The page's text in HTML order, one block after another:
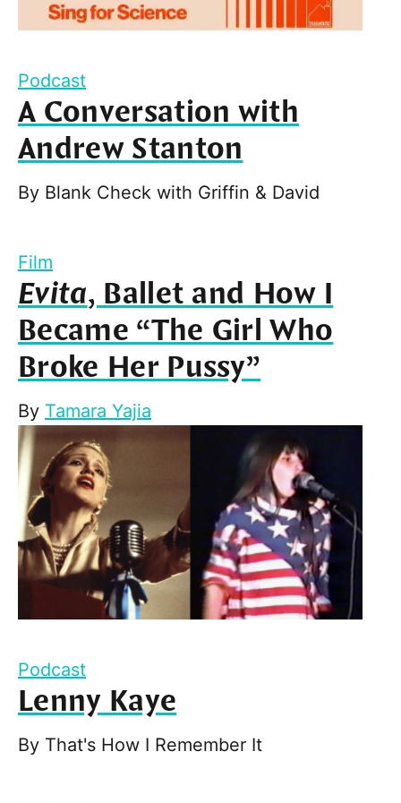
Podcast
A Conversation with
Andrew Stanton
By Blank Check with Griffin & David
Film
Evita, Ballet and How I
Became “The Girl Who
Broke Her Pussy”
By Tamara Yajia
Podcast
Lenny Kaye
By That's How I Remember It